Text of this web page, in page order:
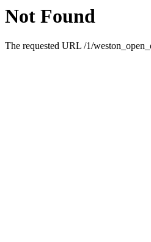
Not Found
The requested URL /1/